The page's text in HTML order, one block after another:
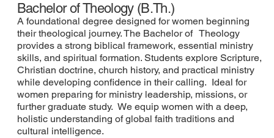
Bachelor of Theology (B.Th.)
A foundational degree designed for women beginning
their theological journey. The Bachelor of Theology
provides a strong biblical framework, essential ministry
skills, and spiritual formation. Students explore Scripture,
Christian doctrine, church history, and practical ministry
while developing confidence in their calling. Ideal for
women preparing for ministry leadership, missions, or
further graduate study. We equip women with a deep,
holistic understanding of global faith traditions and
cultural intelligence.